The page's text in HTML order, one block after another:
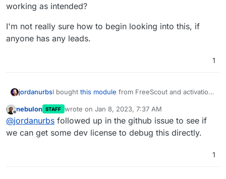
working as intended?
I'm not really sure how to begin looking into this, if
anyone has any leads.
1
jordanurbsI bought this module from FreeScout and activation
work as advertised (It's supposed to send a
Telegram notification for new FreeScout
notifications, which it isn't).
I opened an issueon GitHub. They don't see an
issue with my settings and there are no errors in
the FreeScout logs.
Wondering if something about Cloudron's hosting
of the app could perhaps be the cause of this plug-
Offline
nebulon STAFF wrote on Jan 8, 2023, 7:37 AM
last edited by
@jordanurbs followed up in the github issue to see if
we can get some dev license to debug this directly.
1